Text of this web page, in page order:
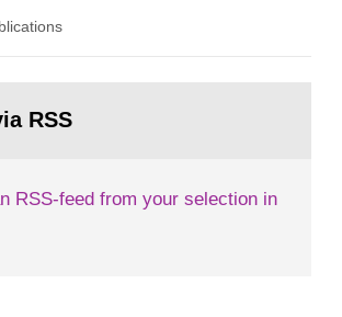
That is the conclusion of the first
The report shows that people’s
RSS
RSS-feed from your selection in